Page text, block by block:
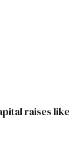
raises like